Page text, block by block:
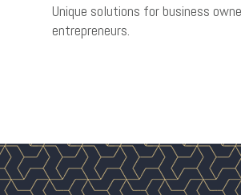
Unique solutions for business
entrepreneurs.